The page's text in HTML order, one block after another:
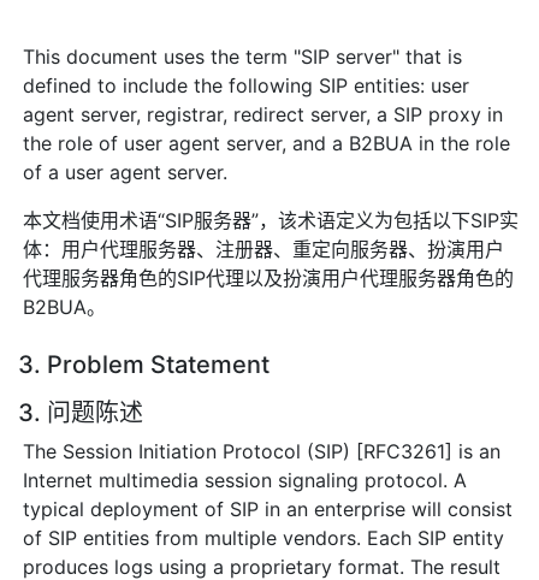
This document uses the term "SIP server" that is
defined to include the following SIP entities: user
agent server, registrar, redirect server, a SIP proxy in
the role of user agent server, and a B2BUA in the role
of a user agent server.
本文档使用术语“SIP服务器”，该术语定义为包括以下SIP实
体：用户代理服务器、注册器、重定向服务器、扮演用户
代理服务器角色的SIP代理以及扮演用户代理服务器角色的
B2BUA。
3. Problem Statement
3. 问题陈述
The Session Initiation Protocol (SIP) [RFC3261] is an
Internet multimedia session signaling protocol. A
typical deployment of SIP in an enterprise will consist
of SIP entities from multiple vendors. Each SIP entity
produces logs using a proprietary format. The result